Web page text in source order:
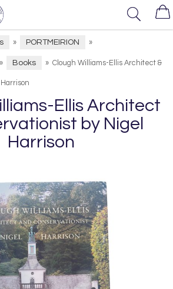
» PORTMEIRION »
» Books » Clough Williams-Ellis Architect &
Ellis Architect
by Nigel
Harrison